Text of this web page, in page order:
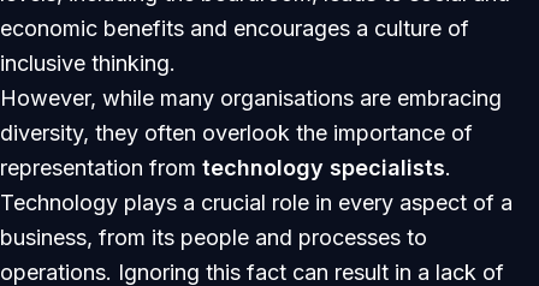
economic benefits and encourages a culture of
inclusive thinking.
However, while many organisations are embracing
diversity, they often overlook the importance of
representation from technology specialists.
Technology plays a crucial role in every aspect of a
business, from its people and processes to
operations. Ignoring this fact can result in a lack of